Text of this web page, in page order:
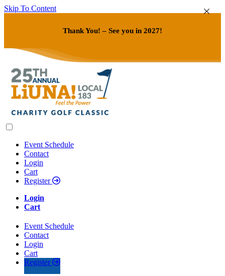
Skip To Content
Thank You! – See you in 2027!
Event Schedule
Contact
Login
Cart
Register
Login
Cart
Event Schedule
Contact
Login
Cart
Register